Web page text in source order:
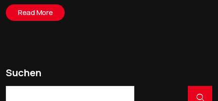
Read More
Suchen